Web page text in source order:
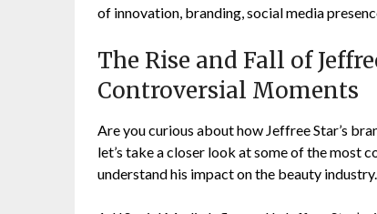
of innovation, branding, social media
The Rise and Fall of
Controversial Moments
Are you curious about how Jeffree Star’s
let’s take a closer look at some of the most
understand his impact on the beauty industry.